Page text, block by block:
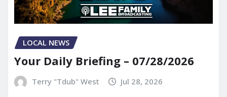
LOCAL NEWS
Your Daily Briefing – 07/28/2026
Terry "Tdub" West Jul 28, 2026